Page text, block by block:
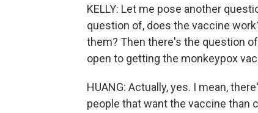
KELLY: Let me pose another
question of, does the vaccine
them? Then there's the question
open to getting the monkeypox
HUANG: Actually, yes. I mean,
people that want the vaccine than